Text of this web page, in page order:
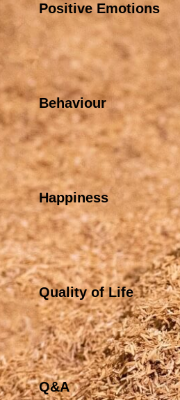
Positive Emotions
Behaviour
Happiness
Quality of Life
Q&A